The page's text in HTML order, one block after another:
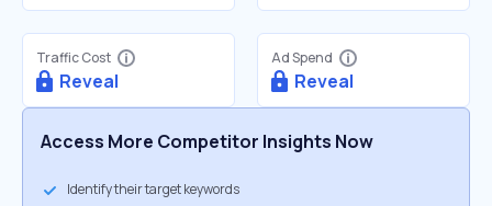
Traffic Cost
Reveal
Ad Spend
Reveal
Access More Competitor Insights Now
Identify their target keywords